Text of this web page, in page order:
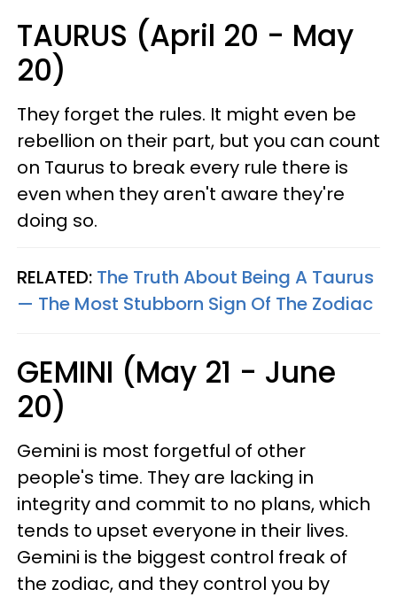
TAURUS (April 20 - May
20)
They forget the rules. It might even be
rebellion on their part, but you can count
on Taurus to break every rule there is
even when they aren't aware they're
doing so.
RELATED: The Truth About Being A Taurus
— The Most Stubborn Sign Of The Zodiac
GEMINI (May 21 - June
20)
Gemini is most forgetful of other
people's time. They are lacking in
integrity and commit to no plans, which
tends to upset everyone in their lives.
Gemini is the biggest control freak of
the zodiac, and they control you by